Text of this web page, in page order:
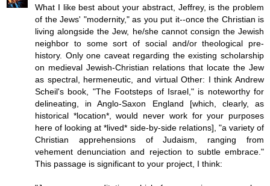
What I like best about your abstract, Jeffrey, is the problem
of the Jews' "modernity," as you put it--once the Christian is
living alongside the Jew, he/she cannot consign the Jewish
neighbor to some sort of social and/or theological pre-
history. Only one caveat regarding the existing scholarship
on medieval Jewish-Christian relations that locate the Jew
as spectral, hermeneutic, and virtual Other: I think Andrew
Scheil's book, "The Footsteps of Israel," is noteworthy for
delineating, in Anglo-Saxon England [which, clearly, as
historical *location*, would never work for your purposes
here of looking at *lived* side-by-side relations], "a variety of
Christian apprehensions of Judaism, ranging from
vehement denunciation and rejection to subtle embrace."
This passage is significant to your project, I think: